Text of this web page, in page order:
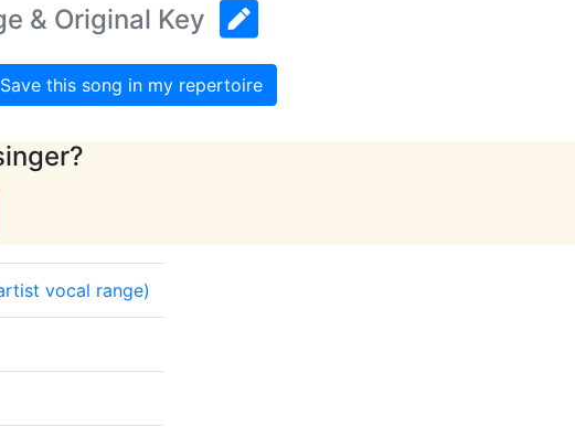
& Original Key
this song in my repertoire
vocal range)